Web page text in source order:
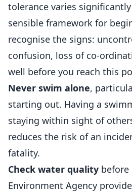
tolerance varies
sensible framework for
recognise the signs:
confusion, loss of co-
well before you reach this
Never swim alone,
starting out. Having a
staying within sight of
reduces the risk of an
fatality.
Check water quality before
Environment Agency